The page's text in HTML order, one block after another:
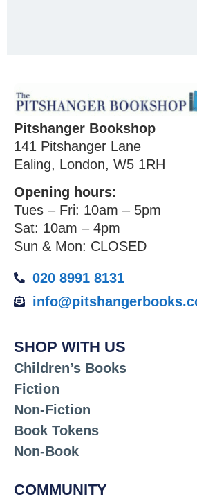
Pitshanger Bookshop
141 Pitshanger Lane
Ealing, London, W5 1RH
Opening hours:
Tues – Fri: 10am – 5pm
Sat: 10am – 4pm
Sun & Mon: CLOSED
020 8991 8131
SHOP WITH US
Children’s Books
Fiction
Non-Fiction
Book Tokens
Non-Book
COMMUNITY